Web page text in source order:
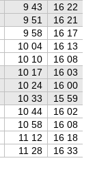
9 43 16 22
9 51 16 21
9 58 16 17
10 04 16 13
10 10 16 08
10 17 16 03
10 24 16 00
10 33 15 59
10 44 16 02
10 58 16 08
11 12 16 18
11 28 16 33